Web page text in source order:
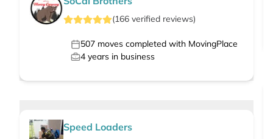
(166 verified reviews)
507 moves completed with MovingPlace
4 years in business
Speed Loaders